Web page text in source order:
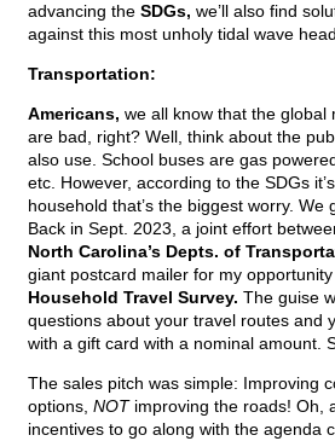
advancing the SDGs, we’ll also find
against this most unholy tidal wave
Transportation:
Americans, we all know that the global
are bad, right? Well, think about the
also use. School buses are gas
etc. However, according to the SDGs
household that’s the biggest worry. We
Back in Sept. 2023, a joint effort
North Carolina’s Depts. of
giant postcard mailer for my
Household Travel Survey. The guise
questions about your travel routes and
with a gift card with a nominal amount.
The sales pitch was simple: Improving
options, NOTimproving the roads! Oh,
incentives to go along with the agenda